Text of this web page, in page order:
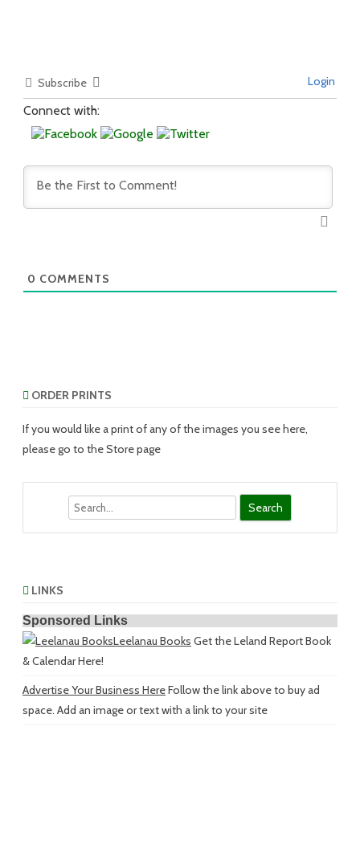
Subscribe Login
Connect with:
0 COMMENTS
ORDER PRINTS
If you would like a print of any of the images you see here,
please go to the Store page
LINKS
Sponsored Links
Leelanau Books Get the Leland Report Book
& Calendar Here!
Advertise Your Business HereFollow the link above to buy ad
space. Add an image or text with a link to your site